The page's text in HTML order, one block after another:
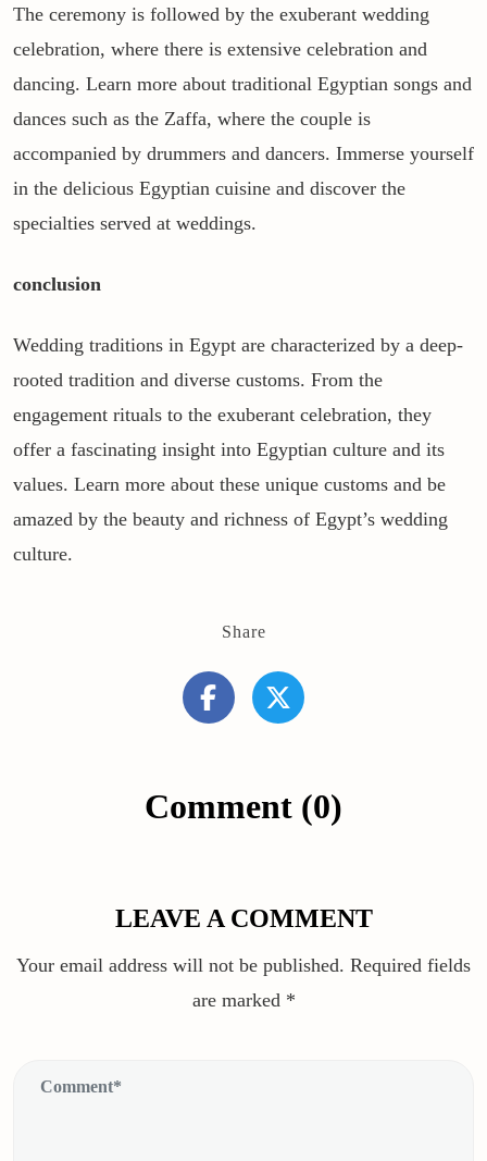
The ceremony is followed by the exuberant wedding
celebration, where there is extensive celebration and
dancing. Learn more about traditional Egyptian songs and
dances such as the Zaffa, where the couple is
accompanied by drummers and dancers. Immerse yourself
in the delicious Egyptian cuisine and discover the
specialties served at weddings.
conclusion
Wedding traditions in Egypt are characterized by a deep-
rooted tradition and diverse customs. From the
engagement rituals to the exuberant celebration, they
offer a fascinating insight into Egyptian culture and its
values. Learn more about these unique customs and be
amazed by the beauty and richness of Egypt’s wedding
culture.
Share
Comment (0)
LEAVE A COMMENT
Your email address will not be published. Required fields
are marked *